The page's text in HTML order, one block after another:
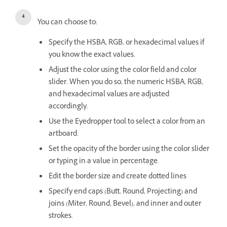
You can choose to:
Specify the HSBA, RGB, or hexadecimal values if
you know the exact values.
Adjust the color using the color field and color
slider. When you do so, the numeric HSBA, RGB,
and hexadecimal values are adjusted
accordingly.
Use the Eyedropper tool to select a color from an
artboard.
Set the opacity of the border using the color slider
or typing in a value in percentage.
Edit the border size and create dotted lines
Specify end caps (Butt, Round, Projecting) and
joins (Miter, Round, Bevel), and inner and outer
strokes.